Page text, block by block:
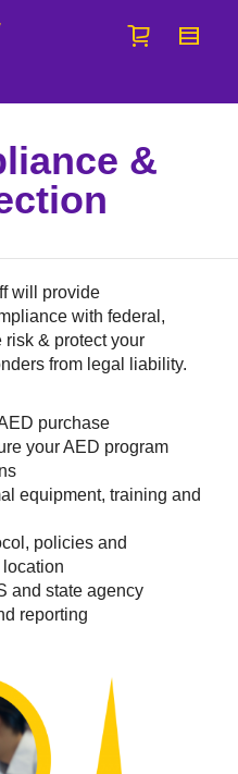
size
.
&
will provide
with federal,
& protect your
from legal liability.
purchase
your AED program
equipment, training and
policies and
and state agency
reporting